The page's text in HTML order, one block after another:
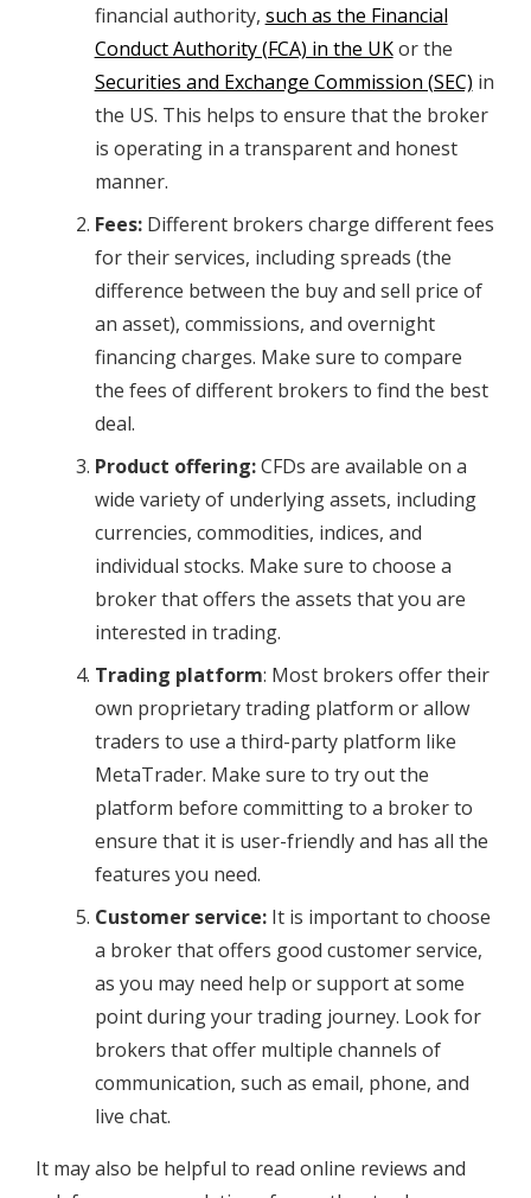
financial authority, such as the Financial
Conduct Authority (FCA) in the UKor the
Securities and Exchange Commission (SEC) in
the US. This helps to ensure that the broker
is operating in a transparent and honest
manner.
Fees:Different brokers charge different fees
for their services, including spreads (the
difference between the buy and sell price of
an asset), commissions, and overnight
financing charges. Make sure to compare
the fees of different brokers to find the best
deal.
Product offering:CFDs are available on a
wide variety of underlying assets, including
currencies, commodities, indices, and
individual stocks. Make sure to choose a
broker that offers the assets that you are
interested in trading.
Trading platform: Most brokers offer their
own proprietary trading platform or allow
traders to use a third-party platform like
MetaTrader. Make sure to try out the
platform before committing to a broker to
ensure that it is user-friendly and has all the
features you need.
Customer service:It is important to choose
a broker that offers good customer service,
as you may need help or support at some
point during your trading journey. Look for
brokers that offer multiple channels of
communication, such as email, phone, and
live chat.
It may also be helpful to read online reviews and